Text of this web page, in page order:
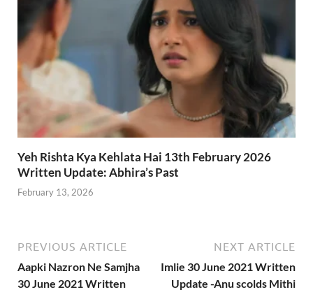
Yeh Rishta Kya Kehlata Hai 13th February 2026
Written Update: Abhira’s Past
February 13, 2026
PREVIOUS ARTICLE
Aapki Nazron Ne Samjha
30 June 2021 Written
NEXT ARTICLE
Imlie 30 June 2021 Written
Update -Anu scolds Mithi